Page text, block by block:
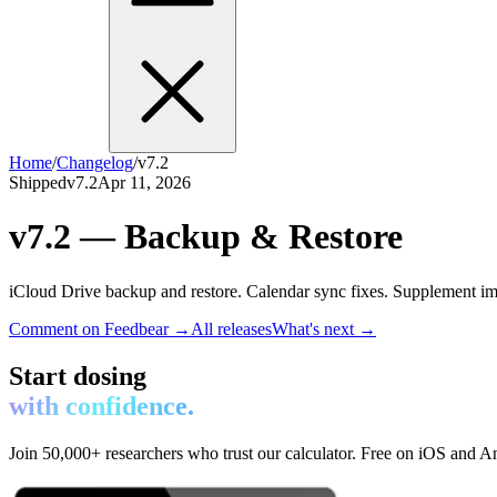
Home/Changelog/v7.2
Shippedv7.2Apr 11, 2026
v7.2 — Backup & Restore
iCloud Drive backup and restore. Calendar sync fixes. Supplement
Comment on Feedbear → All releasesWhat's next →
Start dosing
with confidence.
Join 50,000+ researchers who trust our calculator. Free on iOS and